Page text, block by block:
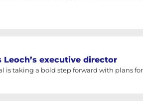
Leoch’s executive director
is taking a bold step forward with plans